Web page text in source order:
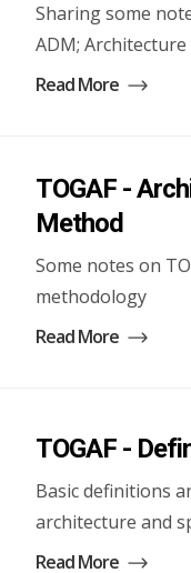
Sharing some
ADM;
Read More
TOGAF -
Method
Some notes on
methodology
Read More
TOGAF -
Basic definitions
architecture and
Read More